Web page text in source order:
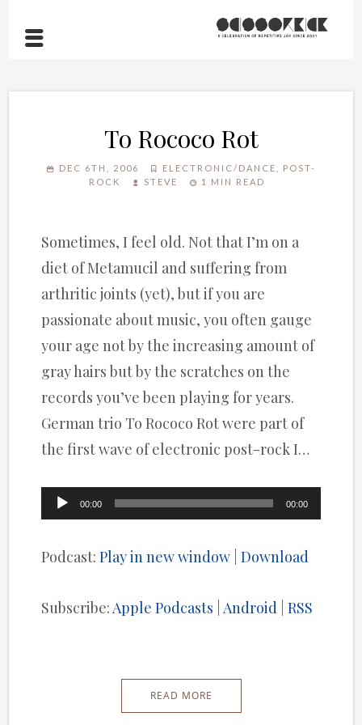
To Rococo Rot
DEC 6TH, 2006 ELECTRONIC/DANCE
POST-
ROCK
STEVE 1 MIN READ
Sometimes, I feel old. Not that I’m on a
diet of Metamucil and suffering from
arthritic joints (yet), but if you are
passionate about music, you often gauge
your age not by the increasing amount of
gray hairs but by the scratches on the
records you’ve been playing for years.
German trio To Rococo Rot were part of
the first wave of electronic post-rock I…
Audio
00:00 00:00
Podcast:Play in new window |Download
Subscribe: Apple Podcasts Android |RSS
READ MORE